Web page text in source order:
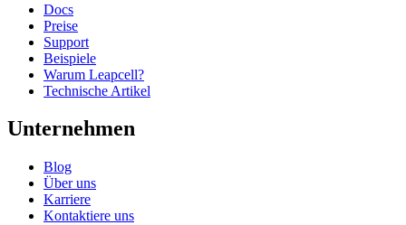
Docs
Preise
Support
Beispiele
Warum Leapcell?
Technische Artikel
Unternehmen
Blog
Über uns
Karriere
Kontaktiere uns